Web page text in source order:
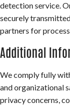
detection service.
securely
partners for
Additional
We comply fully
and organizational
privacy concerns,